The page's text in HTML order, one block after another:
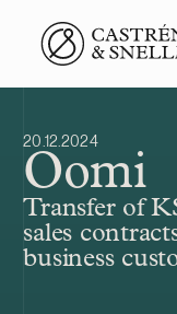
Front page
20.12.2024
Oomi
Transfer of
sales
business